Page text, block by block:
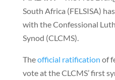
South Africa (FELSISA)
with the Confessional
Synod (CLCMS).
Theofficial ratification of
vote at the CLCMS’ first